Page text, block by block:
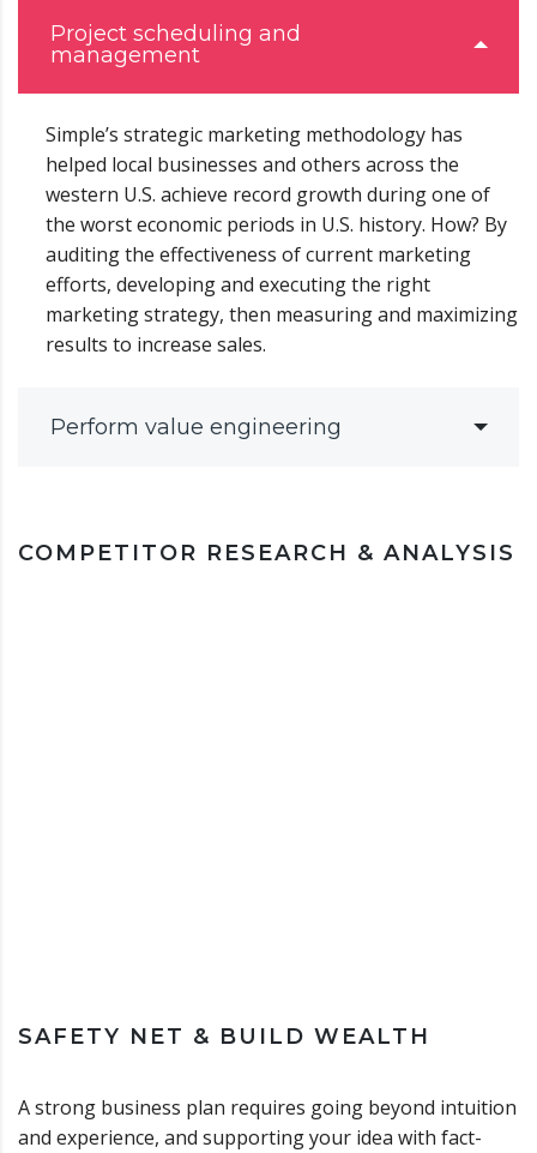
Project scheduling and
management
Simple’s strategic marketing methodology has
helped local businesses and others across the
western U.S. achieve record growth during one of
the worst economic periods in U.S. history. How? By
auditing the effectiveness of current marketing
efforts, developing and executing the right
marketing strategy, then measuring and maximizing
results to increase sales.
Perform value engineering
COMPETITOR RESEARCH & ANALYSIS
SAFETY NET & BUILD WEALTH
A strong business plan requires going beyond intuition
and experience, and supporting your idea with fact-